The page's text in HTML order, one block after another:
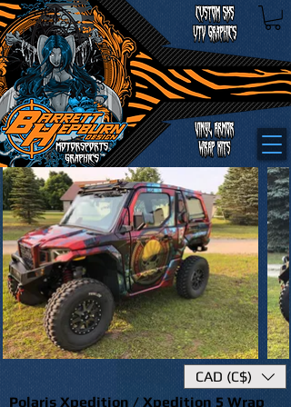
CAD (C$)
Polaris Xpedition / Xpedition 5 Wrap